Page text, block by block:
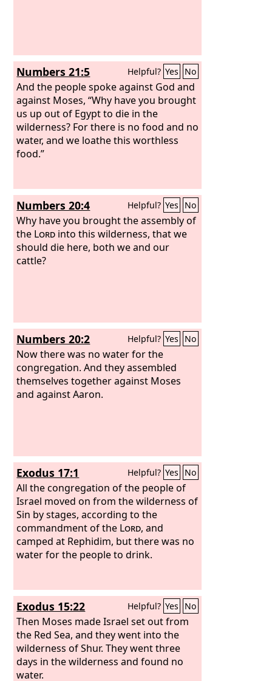
Numbers 21:5 Helpful? Yes No
And the people spoke against God and
against Moses, “Why have you brought
us up out of Egypt to die in the
wilderness? For there is no food and no
water, and we loathe this worthless
food.”
Numbers 20:4 Helpful? Yes No
Why have you brought the assembly of
the Lord into this wilderness, that we
should die here, both we and our
cattle?
Numbers 20:2 Helpful? Yes No
Now there was no water for the
congregation. And they assembled
themselves together against Moses
and against Aaron.
Exodus 17:1 Helpful? Yes No
All the congregation of the people of
Israel moved on from the wilderness of
Sin by stages, according to the
commandment of the Lord, and
camped at Rephidim, but there was no
water for the people to drink.
Exodus 15:22 Helpful? Yes No
Then Moses made Israel set out from
the Red Sea, and they went into the
wilderness of Shur. They went three
days in the wilderness and found no
water.